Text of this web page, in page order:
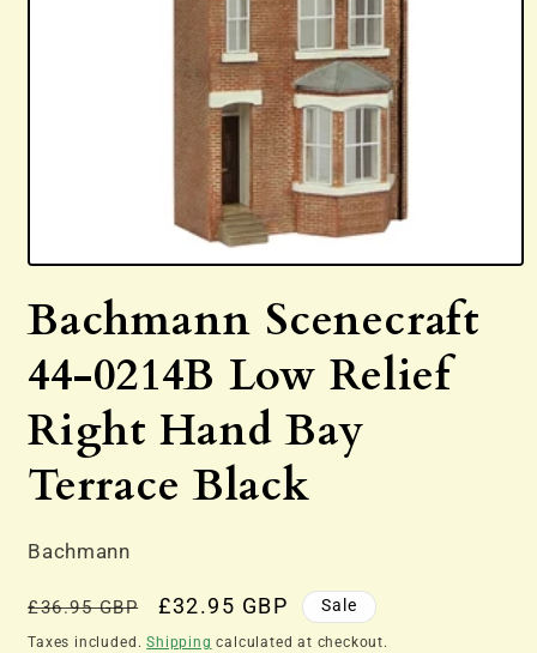
Open
1
in
Bachmann Scenecraft
44-0214B Low Relief
Right Hand Bay
Terrace Black
Bachmann
Regular
price
£36.95 GBP
Sale
price
£32.95 GBP Sale
Taxes included.Shipping calculated at checkout.